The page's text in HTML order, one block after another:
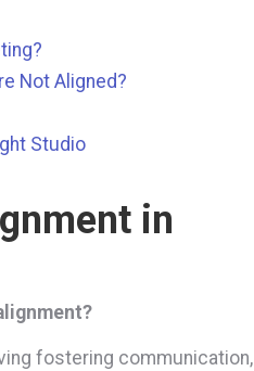
Not Aligned?
Studio
in
fostering communication,